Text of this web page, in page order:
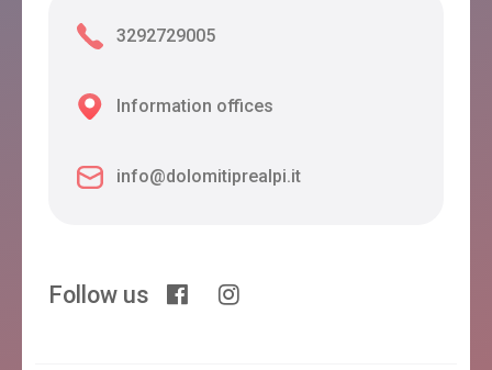
3292729005
Information offices
info@dolomitiprealpi.it
Follow us